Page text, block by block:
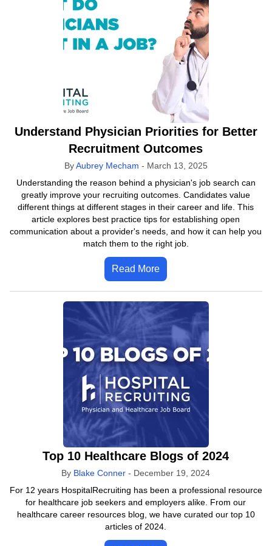
Understand Physician Priorities for Better
Recruitment Outcomes
ByAubrey Mecham - March 13, 2025
Understanding the reason behind a physician's job search can
greatly improve your recruiting outcomes. Candidates value
different things at different stages in their career and life. This
article explores best practice tips for establishing open
communication about a provider's needs, and how it can help you
match them to the right job.
Read More
Top 10 Healthcare Blogs of 2024
By Blake Conner - December 19, 2024
For 12 years HospitalRecruiting has been a professional resource
for healthcare job seekers and employers alike. From our
healthcare career resources blog, we have curated our top 10
articles of 2024.